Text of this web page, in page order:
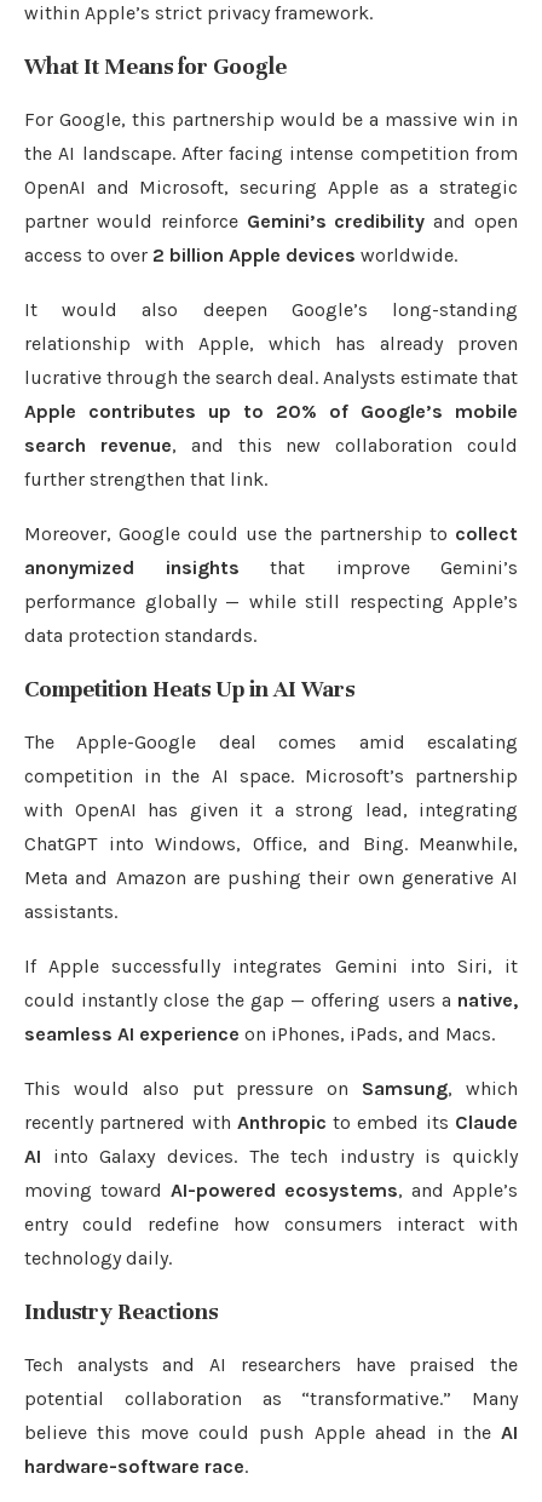
within Apple’s strict privacy framework.
What It Means for Google
For Google, this partnership would be a massive win in
the AI landscape. After facing intense competition from
OpenAI and Microsoft, securing Apple as a strategic
partner would reinforce Gemini’s credibility and open
access to over 2 billion Apple devices worldwide.
It would also deepen Google’s long-standing
relationship with Apple, which has already proven
lucrative through the search deal. Analysts estimate that
Apple contributes up to 20% of Google’s mobile
search revenue, and this new collaboration could
further strengthen that link.
Moreover, Google could use the partnership to collect
anonymized insights that improve Gemini’s
performance globally — while still respecting Apple’s
data protection standards.
Competition Heats Up in AI Wars
The Apple-Google deal comes amid escalating
competition in the AI space. Microsoft’s partnership
with OpenAI has given it a strong lead, integrating
ChatGPT into Windows, Office, and Bing. Meanwhile,
Meta and Amazon are pushing their own generative AI
assistants.
If Apple successfully integrates Gemini into Siri, it
could instantly close the gap — offering users a native,
seamless AI experience on iPhones, iPads, and Macs.
This would also put pressure on Samsung, which
recently partnered with Anthropic to embed its Claude
AI into Galaxy devices. The tech industry is quickly
moving toward AI-powered ecosystems, and Apple’s
entry could redefine how consumers interact with
technology daily.
Industry Reactions
Tech analysts and AI researchers have praised the
potential collaboration as “transformative.” Many
believe this move could push Apple ahead in the AI
hardware-software race.